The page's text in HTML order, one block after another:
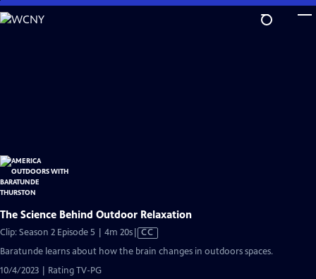
Skip
to
The Science Behind Outdoor Relaxation
Clip: Season 2 Episode 5 | 4m 20sVideo
has
CC
Baratunde learns about how the brain changes in outdoors spaces.
10/4/2023 | Rating TV-PG